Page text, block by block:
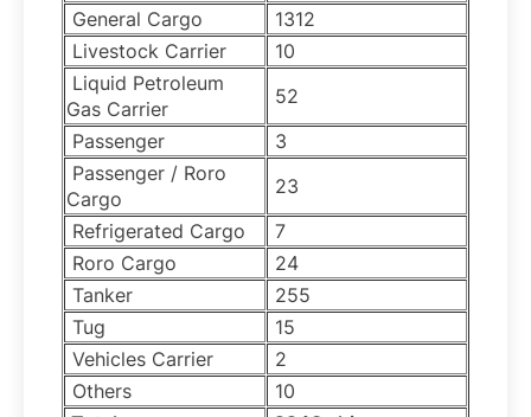
General Cargo
1312
Livestock Carrier
10
Liquid Petroleum
Gas Carrier
52
Passenger
3
Passenger / Roro
Cargo
23
Refrigerated Cargo
7
Roro Cargo
24
Tanker
255
Tug
15
Vehicles Carrier
2
Others
10